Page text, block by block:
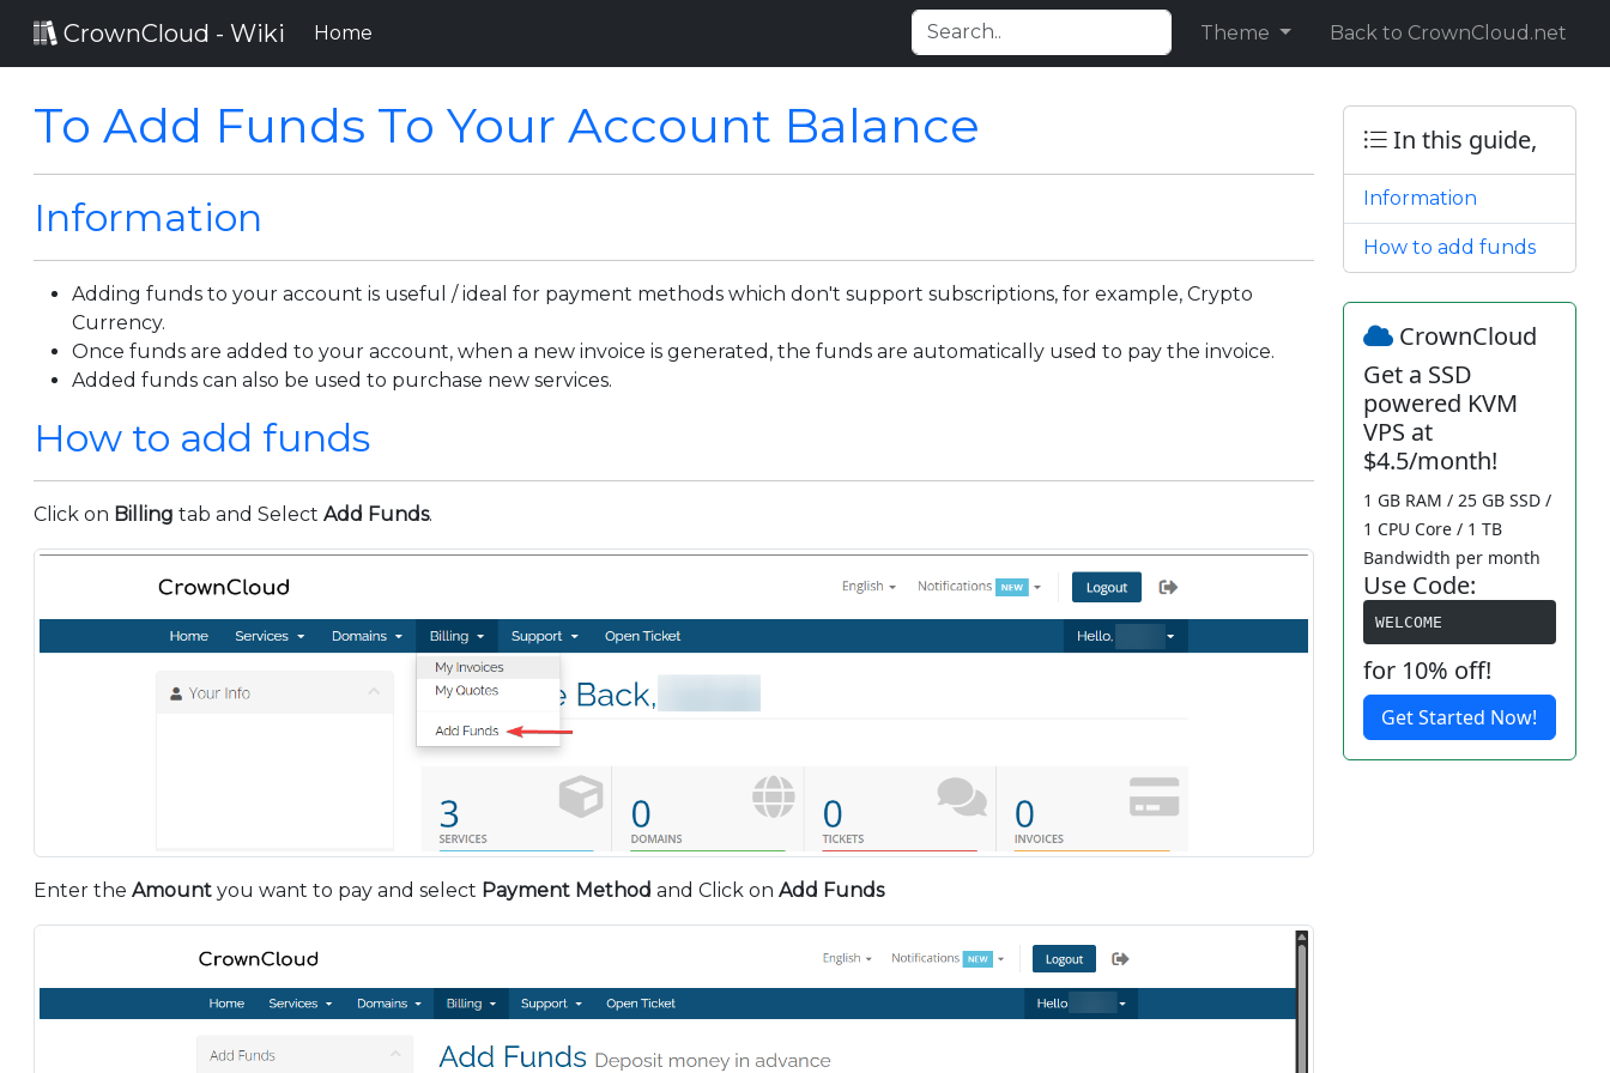
CrownCloud - Wiki Home Theme Back to CrownCloud.net
To Add Funds To Your Account Balance
Information
Adding funds to your account is useful / ideal for payment methods which don't support subscriptions, for example, Crypto
Currency.
Once funds are added to your account, when a new invoice is generated, the funds are automatically used to pay the invoice.
Added funds can also be used to purchase new services.
How to add funds
Click on Billing tab and SelectAdd Funds.
Enter theAmount you want to pay and select Payment Method and Click onAdd Funds
In this guide,
Information
How to add funds
CrownCloud
Get a SSD
powered KVM
VPS at
$4.5/month!
1 GB RAM / 25 GB SSD /
1 CPU Core / 1 TB
Bandwidth per month
Use Code:
WELCOME
for 10% off!
Get Started Now!